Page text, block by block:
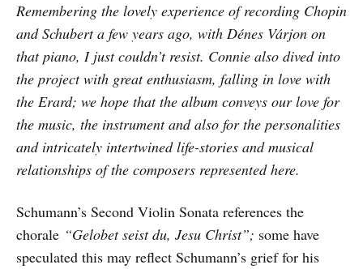
Remembering the lovely experience of recording Chopin
and Schubert a few years ago, with Dénes Várjon on
that piano, I just couldn’t resist. Connie also dived into
the project with great enthusiasm, falling in love with
the Erard; we hope that the album conveys our love for
the music, the instrument and also for the personalities
and intricately intertwined life-stories and musical
relationships of the composers represented here.
Schumann’s Second Violin Sonata references the
chorale “Gelobet seist du, Jesu Christ”; some have
speculated this may reflect Schumann’s grief for his